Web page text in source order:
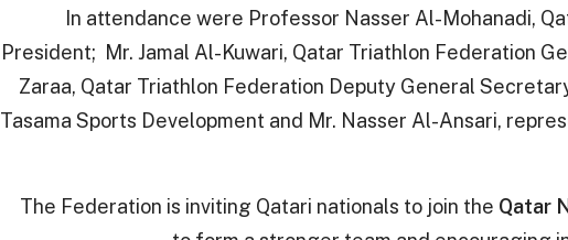
In attendance were Professor Nasser Al-Mohanadi,
President; Mr. Jamal Al-Kuwari, Qatar Triathlon Federation
Zaraa, Qatar Triathlon Federation Deputy General
Tasama Sports Development and Mr. Nasser Al-Ansari,
The Federation is inviting Qatari nationals to join the Qatar